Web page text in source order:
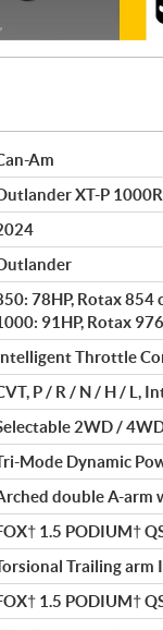
Am
XT-P
78HP, Rotax 854
91HP, Rotax
Throttle
P / R / N / H / L,
2WD /
Mode Dynamic
double A-arm
1.5 PODIUM†
Trailing arm
1.5 PODIUM†